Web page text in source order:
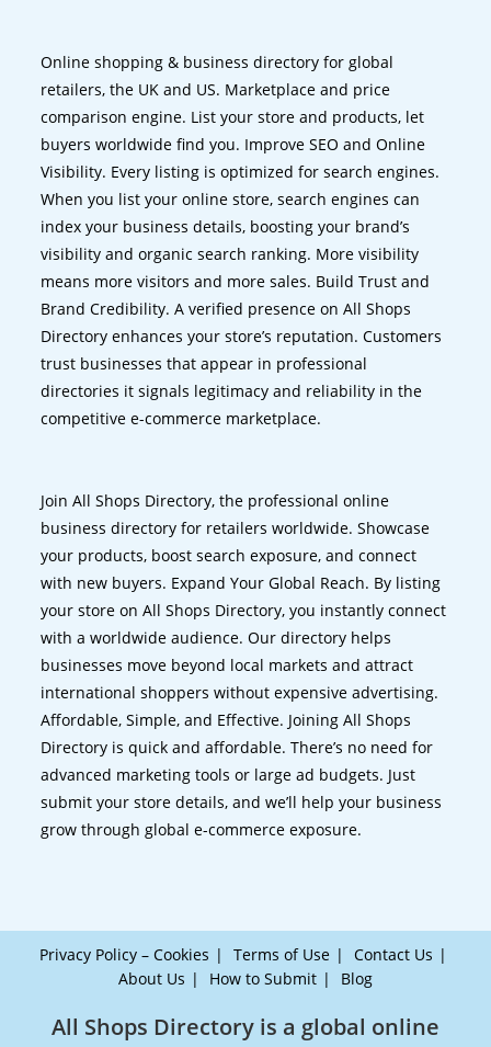
Online shopping & business directory for global
retailers, the UK and US. Marketplace and price
comparison engine. List your store and products, let
buyers worldwide find you. Improve SEO and Online
Visibility. Every listing is optimized for search engines.
When you list your online store, search engines can
index your business details, boosting your brand’s
visibility and organic search ranking. More visibility
means more visitors and more sales. Build Trust and
Brand Credibility. A verified presence on All Shops
Directory enhances your store’s reputation. Customers
trust businesses that appear in professional
directories it signals legitimacy and reliability in the
competitive e-commerce marketplace.
Join All Shops Directory, the professional online
business directory for retailers worldwide. Showcase
your products, boost search exposure, and connect
with new buyers. Expand Your Global Reach. By listing
your store on All Shops Directory, you instantly connect
with a worldwide audience. Our directory helps
businesses move beyond local markets and attract
international shoppers without expensive advertising.
Affordable, Simple, and Effective. Joining All Shops
Directory is quick and affordable. There’s no need for
advanced marketing tools or large ad budgets. Just
submit your store details, and we’ll help your business
grow through global e-commerce exposure.
Privacy Policy – Cookies Terms of Use
Contact Us
About Us
How to Submit Blog
All Shops Directory is a global online